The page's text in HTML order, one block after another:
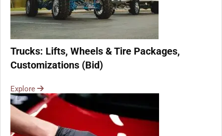
Trucks: Lifts, Wheels & Tire Packages,
Customizations (Bid)
Explore